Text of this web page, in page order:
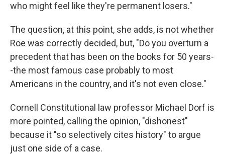
who might feel like they're permanent losers."
The question, at this point, she adds, is not whether
Roe was correctly decided, but, "Do you overturn a
precedent that has been on the books for 50 years-
-the most famous case probably to most
Americans in the country, and it's not even close."
Cornell Constitutional law professor Michael Dorf is
more pointed, calling the opinion, "dishonest"
because it "so selectively cites history" to argue
just one side of a case.